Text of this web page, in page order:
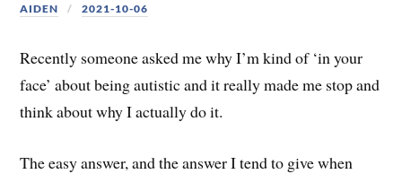
AIDEN 2021-10-06
Recently someone asked me why I’m kind of ‘in your
face’ about being autistic and it really made me stop and
think about why I actually do it.
The easy answer, and the answer I tend to give when